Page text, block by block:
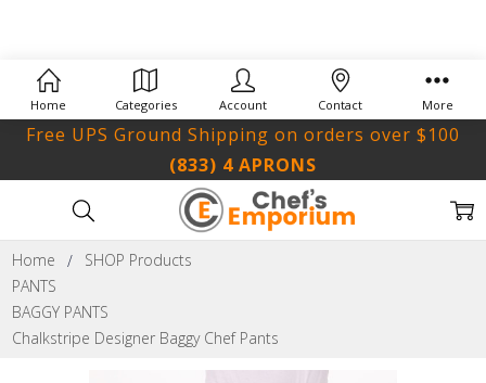
(833) 4 APRONS
Free UPS Ground Shipping on orders over $100
Home
SHOP Products
PANTS
BAGGY PANTS
Chalkstripe Designer Baggy Chef Pants
Home Categories Account Contact More